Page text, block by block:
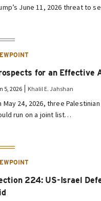
June 11, 2026 threat to
for an Effective
5, 2026 Khalil E. Jahshan
May 24, 2026, three
run on a joint list…
224: US-Israel